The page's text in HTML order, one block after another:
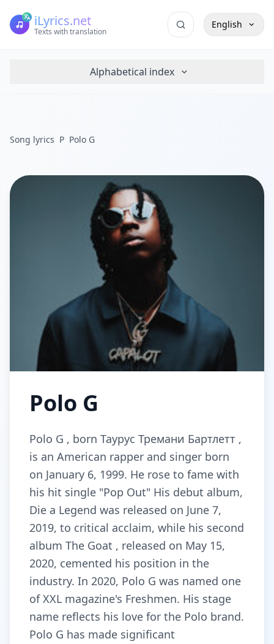
iLyrics.net
Texts with translation
English
Alphabetical index
Song lyrics P Polo G
Polo G
Polo G , born Таурус Тремани Бартлетт ,
is an American rapper and singer born
on January 6, 1999. He rose to fame with
his hit single "Pop Out" His debut album,
Die a Legend was released on June 7,
2019, to critical acclaim, while his second
album The Goat , released on May 15,
2020, cemented his position in the
industry. In 2020, Polo G was named one
of XXL magazine's Freshmen. His stage
name reflects his love for the Polo brand.
Polo G has made significant